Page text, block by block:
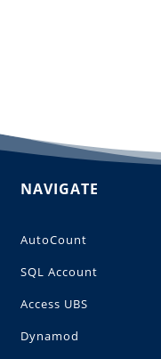
NAVIGATE
AutoCount
SQL Account
Access UBS
Dynamod